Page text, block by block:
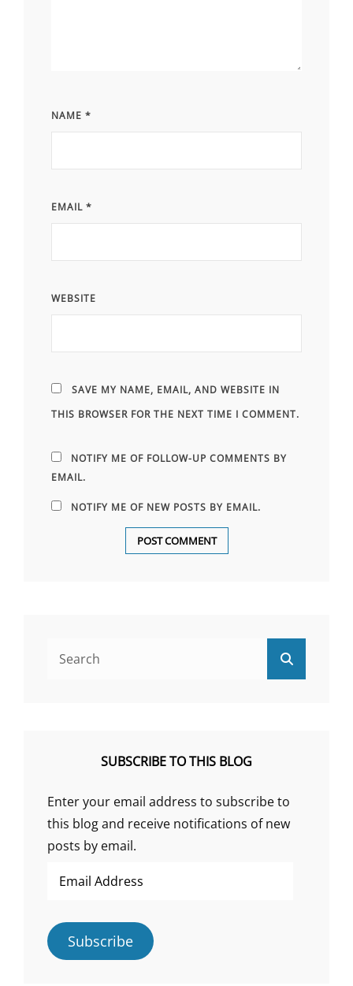
NAME *
EMAIL *
WEBSITE
SAVE MY NAME, EMAIL, AND WEBSITE IN
THIS BROWSER FOR THE NEXT TIME I COMMENT.
NOTIFY ME OF FOLLOW-UP COMMENTS BY
EMAIL.
NOTIFY ME OF NEW POSTS BY EMAIL.
SUBSCRIBE TO THIS BLOG
Enter your email address to subscribe to
this blog and receive notifications of new
posts by email.
Address
Subscribe